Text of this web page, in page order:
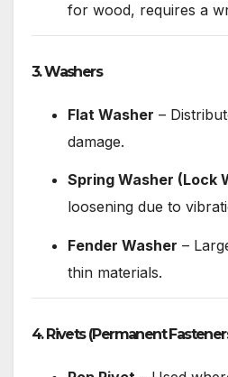
for wood, requires a
3. Washers
Flat Washer –
damage.
Spring Washer (Lock
loosening due to
Fender Washer –
thin materials.
4. Rivets(Permanent